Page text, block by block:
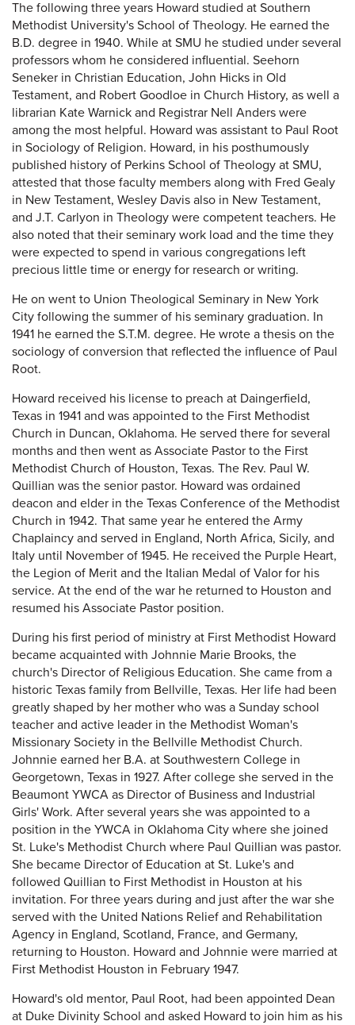
The following three years Howard studied at Southern
Methodist University's School of Theology. He earned the
B.D. degree in 1940. While at SMU he studied under several
professors whom he considered influential. Seehorn
Seneker in Christian Education, John Hicks in Old
Testament, and Robert Goodloe in Church History, as well a
librarian Kate Warnick and Registrar Nell Anders were
among the most helpful. Howard was assistant to Paul Root
in Sociology of Religion. Howard, in his posthumously
published history of Perkins School of Theology at SMU,
attested that those faculty members along with Fred Gealy
in New Testament, Wesley Davis also in New Testament,
and J.T. Carlyon in Theology were competent teachers. He
also noted that their seminary work load and the time they
were expected to spend in various congregations left
precious little time or energy for research or writing.
He on went to Union Theological Seminary in New York
City following the summer of his seminary graduation. In
1941 he earned the S.T.M. degree. He wrote a thesis on the
sociology of conversion that reflected the influence of Paul
Root.
Howard received his license to preach at Daingerfield,
Texas in 1941 and was appointed to the First Methodist
Church in Duncan, Oklahoma. He served there for several
months and then went as Associate Pastor to the First
Methodist Church of Houston, Texas. The Rev. Paul W.
Quillian was the senior pastor. Howard was ordained
deacon and elder in the Texas Conference of the Methodist
Church in 1942. That same year he entered the Army
Chaplaincy and served in England, North Africa, Sicily, and
Italy until November of 1945. He received the Purple Heart,
the Legion of Merit and the Italian Medal of Valor for his
service. At the end of the war he returned to Houston and
resumed his Associate Pastor position.
During his first period of ministry at First Methodist Howard
became acquainted with Johnnie Marie Brooks, the
church's Director of Religious Education. She came from a
historic Texas family from Bellville, Texas. Her life had been
greatly shaped by her mother who was a Sunday school
teacher and active leader in the Methodist Woman's
Missionary Society in the Bellville Methodist Church.
Johnnie earned her B.A. at Southwestern College in
Georgetown, Texas in 1927. After college she served in the
Beaumont YWCA as Director of Business and Industrial
Girls' Work. After several years she was appointed to a
position in the YWCA in Oklahoma City where she joined
St. Luke's Methodist Church where Paul Quillian was pastor.
She became Director of Education at St. Luke's and
followed Quillian to First Methodist in Houston at his
invitation. For three years during and just after the war she
served with the United Nations Relief and Rehabilitation
Agency in England, Scotland, France, and Germany,
returning to Houston. Howard and Johnnie were married at
First Methodist Houston in February 1947.
Howard's old mentor, Paul Root, had been appointed Dean
at Duke Divinity School and asked Howard to join him as his